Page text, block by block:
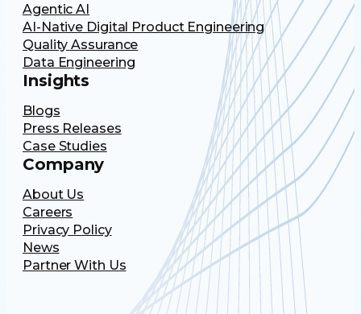
Agentic AI
AI-Native Digital Product Engineering
Quality Assurance
Data Engineering
Insights
Blogs
Press Releases
Case Studies
Company
About Us
Careers
Privacy Policy
News
Partner With Us